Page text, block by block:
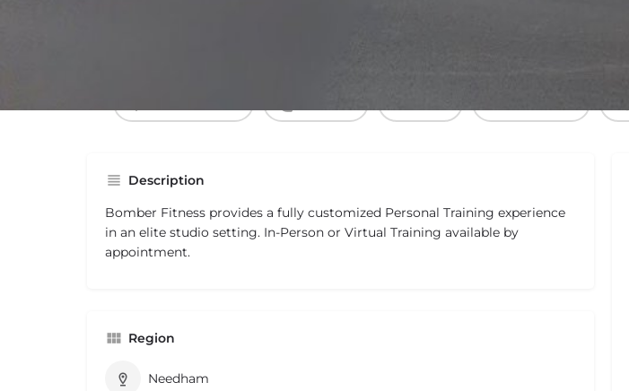
Description
Bomber Fitness provides a fully customized Personal Training experience
in an elite studio setting. In-Person or Virtual Training available by
appointment.
Region
Needham